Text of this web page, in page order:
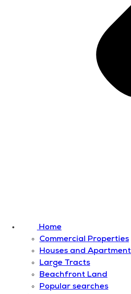
Home
Commercial Properties
Houses and
Large Tracts
Beachfront Land
Popular searches